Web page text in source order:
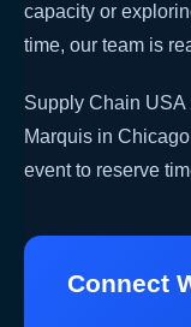
capacity or
time, our team is
Supply Chain USA
Marquis in
event to reserve
Connect